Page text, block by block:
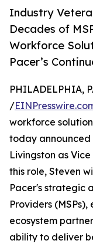
Industry
Decades of
Workforce
Pacer’s
PHILADELPHIA,
/
workforce
today announced
Livingston as
this role, Steven
Pacer's strategic
Providers
ecosystem
ability to deliver